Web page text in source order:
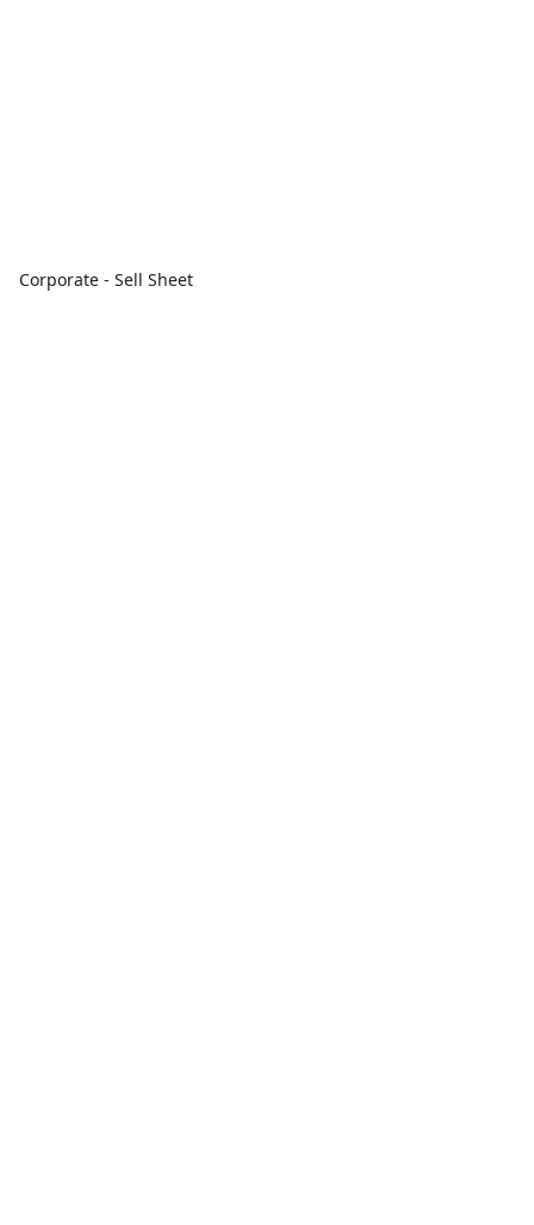
Corporate - Sell Sheet